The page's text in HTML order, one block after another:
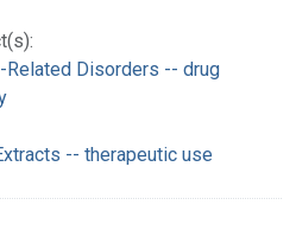
Related Disorders -- drug
-- therapeutic use